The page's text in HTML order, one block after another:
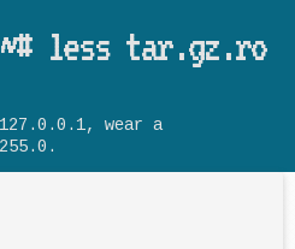
less tar.gz.ro
wear a